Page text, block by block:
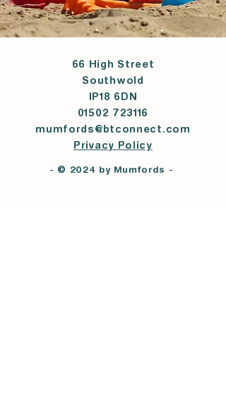
66 High Street
Southwold
IP18 6DN
01502 723116
mumfords@btconnect.com
Privacy Policy
- © 2024 by Mumfords -